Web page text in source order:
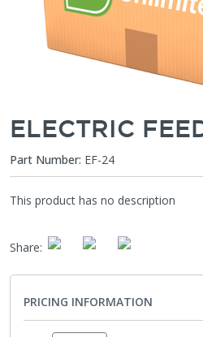
ELECTRIC
Part Number: EF-24
This product has no description
Share:
PRICING INFORMATION